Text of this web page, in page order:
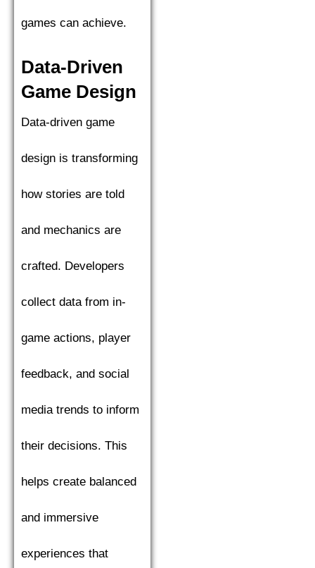
games can achieve.
Data-Driven
Game Design
Data-driven game
design is transforming
how stories are told
and mechanics are
crafted. Developers
collect data from in-
game actions, player
feedback, and social
media trends to inform
their decisions. This
helps create balanced
and immersive
experiences that